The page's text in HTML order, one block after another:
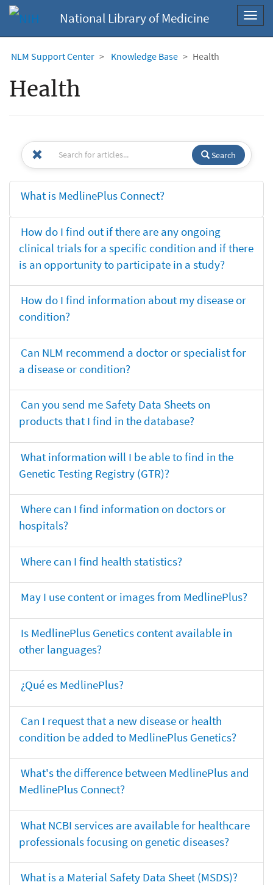
National Library of Medicine
NLM Support Center Knowledge Base Health
Health
Search
What is MedlinePlus Connect?
How do I find out if there are any ongoing
clinical trials for a specific condition and if there
is an opportunity to participate in a study?
How do I find information about my disease or
condition?
Can NLM recommend a doctor or specialist for
a disease or condition?
Can you send me Safety Data Sheets on
products that I find in the database?
What information will I be able to find in the
Genetic Testing Registry (GTR)?
Where can I find information on doctors or
hospitals?
Where can I find health statistics?
May I use content or images from MedlinePlus?
Is MedlinePlus Genetics content available in
other languages?
¿Qué es MedlinePlus?
Can I request that a new disease or health
condition be added to MedlinePlus Genetics?
What's the difference between MedlinePlus and
MedlinePlus Connect?
What NCBI services are available for healthcare
professionals focusing on genetic diseases?
What is a Material Safety Data Sheet (MSDS)?